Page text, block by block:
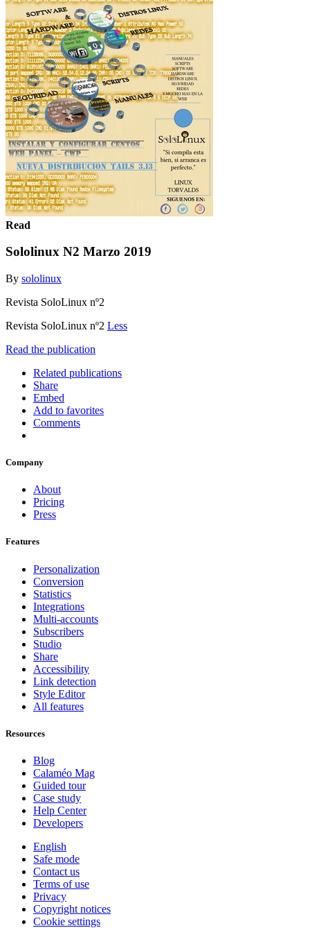
Read
Sololinux N2 Marzo 2019
By sololinux
Revista SoloLinux nº2
Revista SoloLinux nº2 Less
Read the publication
Related publications
Share
Embed
Add to favorites
Comments
Company
About
Pricing
Press
Features
Personalization
Conversion
Statistics
Integrations
Multi-accounts
Subscribers
Studio
Share
Accessibility
Link detection
Style Editor
All features
Resources
Blog
Calaméo Mag
Guided tour
Case study
Help Center
Developers
English
Safe mode
Contact us
Terms of use
Privacy
Copyright notices
Cookie settings